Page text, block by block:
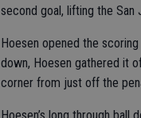
second goal, lifting the San
Hoesen opened the
down, Hoesen gathered it
corner from just off the